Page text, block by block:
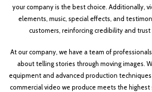
your company is the best choice. Additionally,
elements, music, special effects, and
customers, reinforcing credibility and trust
At our company, we have a team of
about telling stories through moving images.
equipment and advanced production
commercial video we produce meets the